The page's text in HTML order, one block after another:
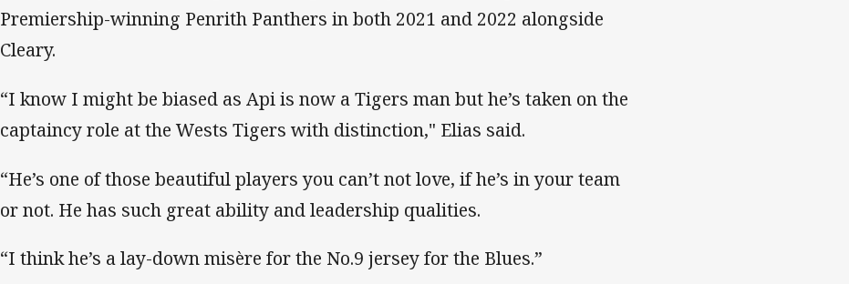
Premiership-winning Penrith Panthers in both 2021 and 2022 alongside
Cleary.
“I know I might be biased as Api is now a Tigers man but he’s taken on the
captaincy role at the Wests Tigers with distinction," Elias said.
“He’s one of those beautiful players you can’t not love, if he’s in your team
or not. He has such great ability and leadership qualities.
“I think he’s a lay-down misère for the No.9 jersey for the Blues.”